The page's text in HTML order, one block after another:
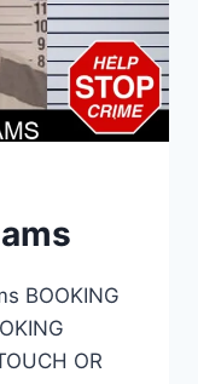
BOOKING
OR